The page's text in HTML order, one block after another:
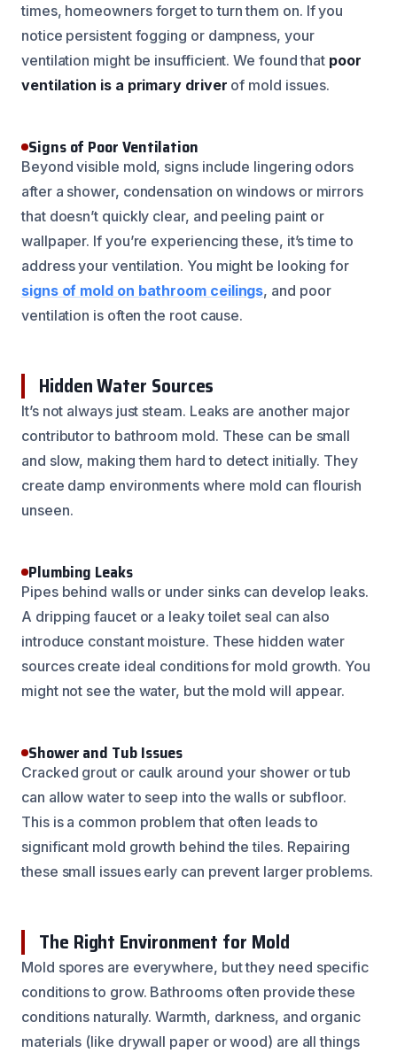
times, homeowners forget to turn them on. If you
notice persistent fogging or dampness, your
ventilation might be insufficient. We found that poor
ventilation is a primary driver of mold issues.
Signs of Poor Ventilation
Beyond visible mold, signs include lingering odors
after a shower, condensation on windows or mirrors
that doesn’t quickly clear, and peeling paint or
wallpaper. If you’re experiencing these, it’s time to
address your ventilation. You might be looking for
signs of mold on bathroom ceilings, and poor
ventilation is often the root cause.
Hidden Water Sources
It’s not always just steam. Leaks are another major
contributor to bathroom mold. These can be small
and slow, making them hard to detect initially. They
create damp environments where mold can flourish
unseen.
Plumbing Leaks
Pipes behind walls or under sinks can develop leaks.
A dripping faucet or a leaky toilet seal can also
introduce constant moisture. These hidden water
sources create ideal conditions for mold growth. You
might not see the water, but the mold will appear.
Shower and Tub Issues
Cracked grout or caulk around your shower or tub
can allow water to seep into the walls or subfloor.
This is a common problem that often leads to
significant mold growth behind the tiles. Repairing
these small issues early can prevent larger problems.
The Right Environment for Mold
Mold spores are everywhere, but they need specific
conditions to grow. Bathrooms often provide these
conditions naturally. Warmth, darkness, and organic
materials (like drywall paper or wood) are all things